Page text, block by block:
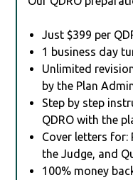
Just $399 per
1 business day
Unlimited
by the Plan
Step by step
QDRO with the
Cover letters for:
the Judge, and
100% money